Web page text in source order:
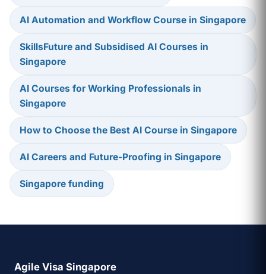
AI Automation and Workflow Course in Singapore
SkillsFuture and Subsidised AI Courses in
Singapore
AI Courses for Working Professionals in
Singapore
How to Choose the Best AI Course in Singapore
AI Careers and Future-Proofing in Singapore
Singapore funding
Agile Visa Singapore